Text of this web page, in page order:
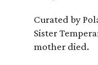
Curated by
Sister
mother died.